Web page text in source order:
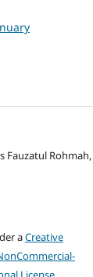
Fauzatul Rohmah,
aCreative